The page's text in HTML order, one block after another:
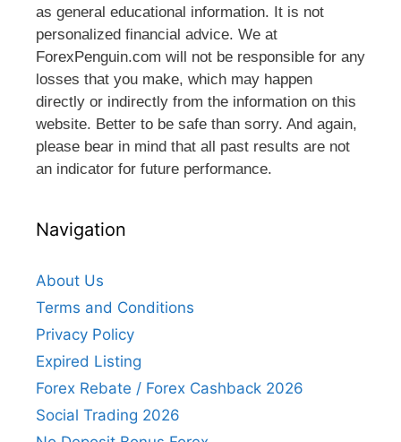
as general educational information. It is not
personalized financial advice. We at
ForexPenguin.com will not be responsible for any
losses that you make, which may happen
directly or indirectly from the information on this
website. Better to be safe than sorry. And again,
please bear in mind that all past results are not
an indicator for future performance.
Navigation
About Us
Terms and Conditions
Privacy Policy
Expired Listing
Forex Rebate / Forex Cashback 2026
Social Trading 2026